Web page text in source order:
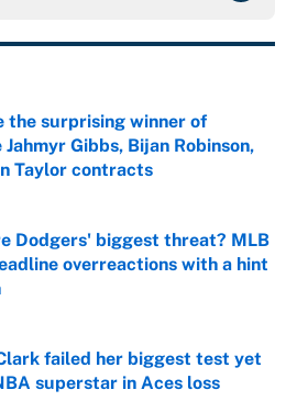
the surprising winner of
Jahmyr Gibbs, Bijan Robinson,
Taylor contracts
by on Invalid Date
Dodgers' biggest threat? MLB
overreactions with a hint
by on Invalid Date
failed her biggest test yet
superstar in Aces loss